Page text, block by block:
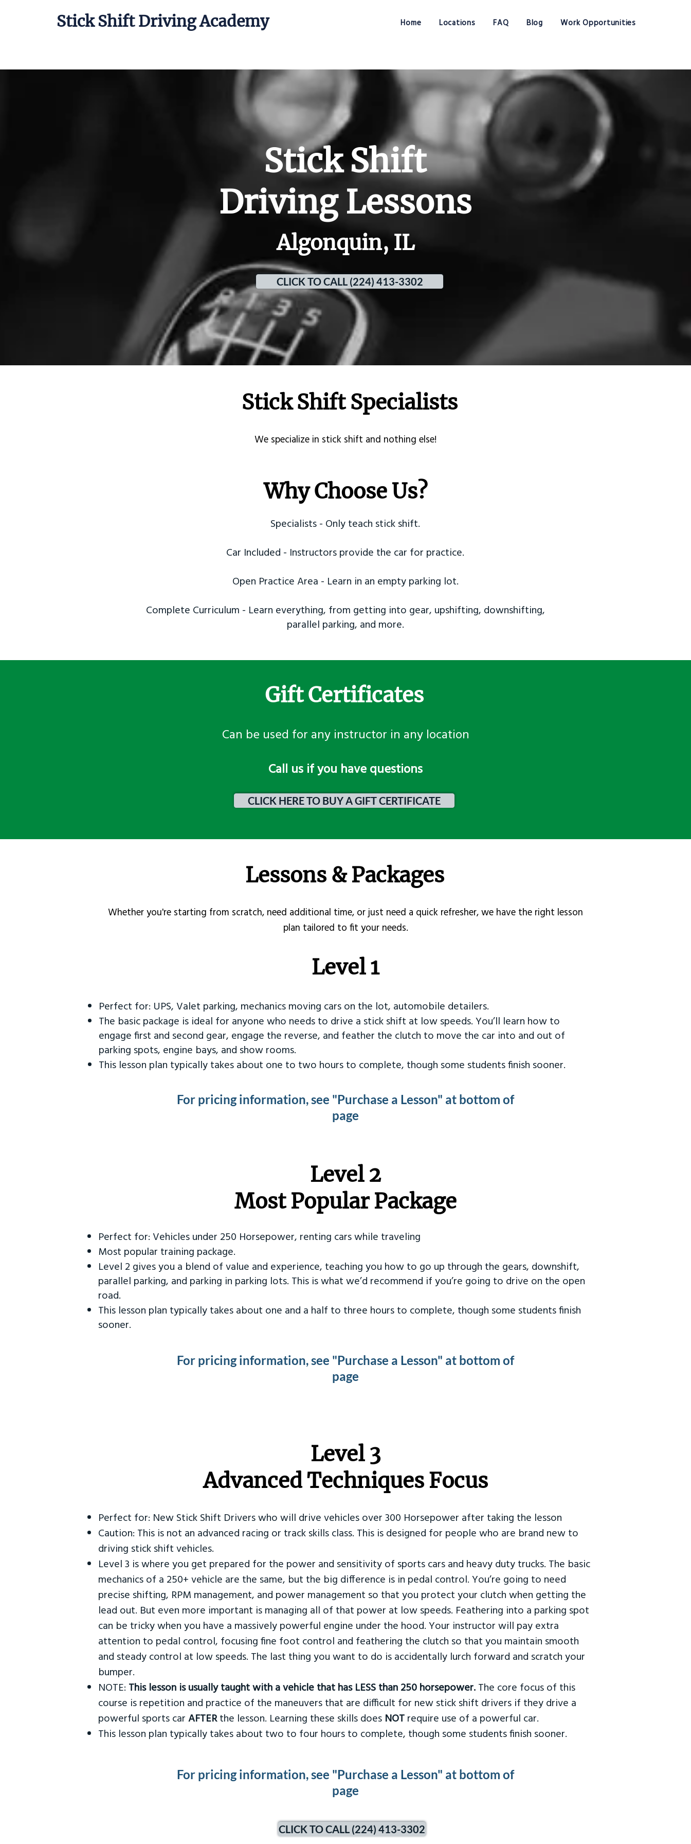
Stick Shift Driving Academy Home Locations FAQ Blog Work Opportunities
Stick Shift
Driving Lessons
Algonquin, IL
CLICK TO CALL (224) 413-3302
Stick Shift Specialists
​We specialize in stick shift and nothing else!
Why Choose Us?
Specialists - Only teach stick shift.
Car Included - Instructors provide the car for practice.
Open Practice Area - Learn in an empty parking lot.
Complete Curriculum - Learn everything, from getting into gear, upshifting, downshifting,
parallel parking, and more.
Gift Certificates
Can be used for any instructor in any location
​Call us if you have questions
CLICK HERE TO BUY A GIFT CERTIFICATE
Lessons & Packages
Whether you're starting from scratch, need additional time, or just need a quick refresher, we have the right lesson
plan tailored to fit your needs.
Level 1
Perfect for: UPS, Valet parking, mechanics moving cars on the lot, automobile detailers.
The basic package is ideal for anyone who needs to drive a stick shift at low speeds. You’ll learn how to
engage first and second gear, engage the reverse, and feather the clutch to move the car into and out of
parking spots, engine bays, and show rooms.
This lesson plan typically takes about one to two hours to complete, though some students finish sooner.
For pricing information, see "Purchase a Lesson" at bottom of
page
Level 2
Most Popular Package
Perfect for: Vehicles under 250 Horsepower, renting cars while traveling
Most popular training package.
Level 2 gives you a blend of value and experience, teaching you how to go up through the gears, downshift,
parallel parking, and parking in parking lots. This is what we’d recommend if you’re going to drive on the open
road.
This lesson plan typically takes about one and a half to three hours to complete, though some students finish
sooner.
For pricing information, see "Purchase a Lesson" at bottom of
page
​Level 3
Advanced Techniques Focus
Perfect for: New Stick Shift Drivers who will drive vehicles over 300 Horsepower after taking the lesson
Caution: This is not an advanced racing or track skills class. This is designed for people who are brand new to
driving stick shift vehicles.
Level 3 is where you get prepared for the power and sensitivity of sports cars and heavy duty trucks. The basic
mechanics of a 250+ vehicle are the same, but the big difference is in pedal control. You’re going to need
precise shifting, RPM management, and power management so that you protect your clutch when getting the
lead out. But even more important is managing all of that power at low speeds. Feathering into a parking spot
can be tricky when you have a massively powerful engine under the hood. Your instructor will pay extra
attention to pedal control, focusing fine foot control and feathering the clutch so that you maintain smooth
and steady control at low speeds. The last thing you want to do is accidentally lurch forward and scratch your
bumper.
NOTE: This lesson is usually taught with a vehicle that has LESS than 250 horsepower. The core focus of this
course is repetition and practice of the maneuvers that are difficult for new stick shift drivers if they drive a
powerful sports car AFTERthe lesson. Learning these skills does NOT require use of a powerful car.
This lesson plan typically takes about two to four hours to complete, though some students finish sooner.
For pricing information, see "Purchase a Lesson" at bottom of
page
CLICK TO CALL (224) 413-3302